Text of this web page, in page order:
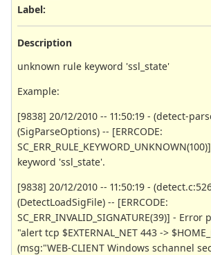
Label:
Description
unknown rule keyword 'ssl_state'
Example:
[9838] 20/12/2010 -- 11:50:19 - (detect-
(SigParseOptions) -- [ERRCODE:
keyword 'ssl_state'.
[9838] 20/12/2010 -- 11:50:19 -
(DetectLoadSigFile) -- [ERRCODE:
SC_ERR_INVALID_SIGNATURE(39)] -
"alert tcp $EXTERNAL_NET 443 ->
(msg:"WEB-CLIENT Windows schannel